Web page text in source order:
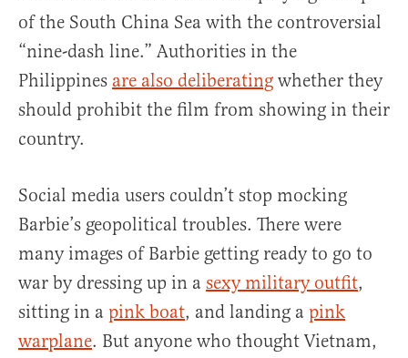
of the South China Sea with the controversial
“nine-dash line.” Authorities in the
Philippines are also deliberating whether they
should prohibit the film from showing in their
country.
Social media users couldn’t stop mocking
Barbie’s geopolitical troubles. There were
many images of Barbie getting ready to go to
war by dressing up in a sexy military outfit,
sitting in a pink boat, and landing a pink
warplane. But anyone who thought Vietnam,